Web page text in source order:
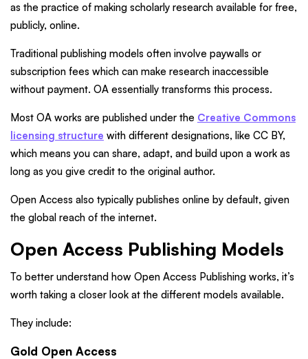
as the practice of making scholarly research available for free,
publicly, online.
Traditional publishing models often involve paywalls or
subscription fees which can make research inaccessible
without payment. OA essentially transforms this process.
Most OA works are published under the Creative Commons
licensing structure with different designations, like CC BY,
which means you can share, adapt, and build upon a work as
long as you give credit to the original author.
Open Access also typically publishes online by default, given
the global reach of the internet.
Open Access Publishing Models
To better understand how Open Access Publishing works, it’s
worth taking a closer look at the different models available.
They include:
Gold Open Access